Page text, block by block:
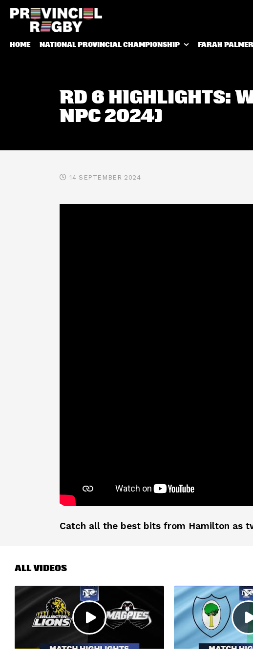
HOME NATIONAL PROVINCIAL CHAMPIONSHIP FARAH
RD 6 HIGHLIGHTS:
NPC 2024)
14 SEPTEMBER 2024
Catch all the best bits from Hamilton as
ALL VIDEOS